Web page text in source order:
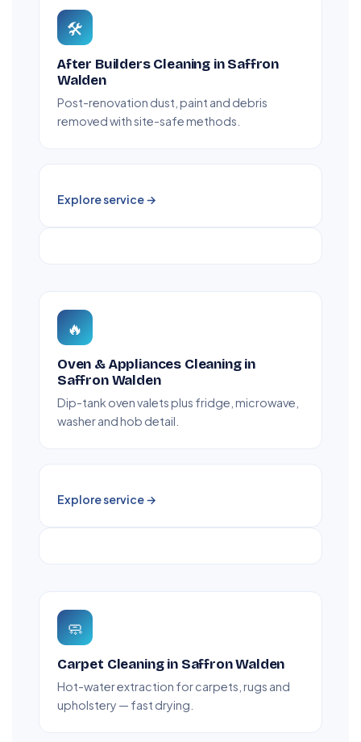
🛠️
After Builders Cleaning in Saffron
Walden
Post-renovation dust, paint and debris
removed with site-safe methods.
Explore service →
🔥
Oven & Appliances Cleaning in
Saffron Walden
Dip-tank oven valets plus fridge, microwave,
washer and hob detail.
Explore service →
🧼
Carpet Cleaning in Saffron Walden
Hot-water extraction for carpets, rugs and
upholstery — fast drying.